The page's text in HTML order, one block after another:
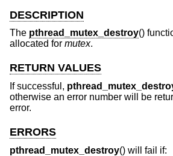
DESCRIPTION
The pthread_mutex_destroy()
allocated for mutex.
RETURN VALUES
If successful,
otherwise an error number will be
error.
ERRORS
pthread_mutex_destroy() will fail if: